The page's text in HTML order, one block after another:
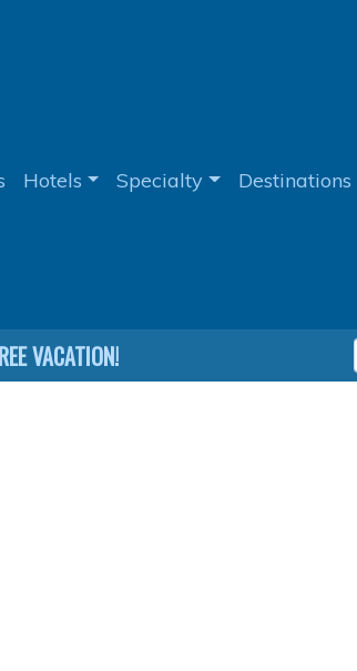
Hotels Specialty Destinations
VACATION!